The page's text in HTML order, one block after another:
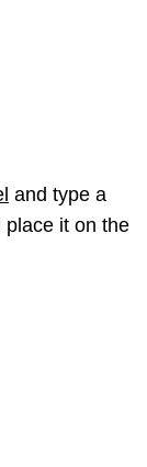
and type a
place it on the